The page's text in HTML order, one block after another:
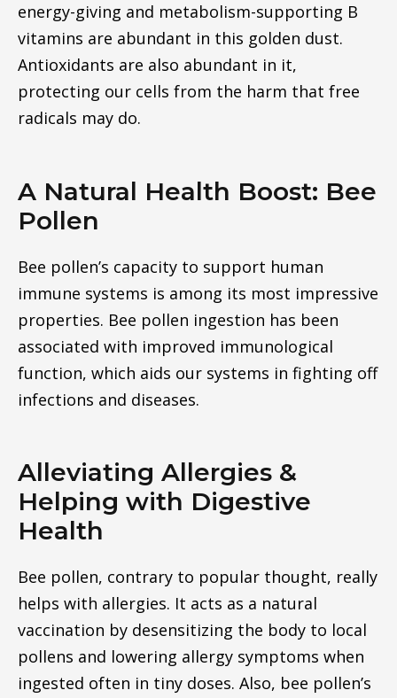
energy-giving and metabolism-supporting B
vitamins are abundant in this golden dust.
Antioxidants are also abundant in it,
protecting our cells from the harm that free
radicals may do.
A Natural Health Boost: Bee
Pollen
Bee pollen’s capacity to support human
immune systems is among its most impressive
properties. Bee pollen ingestion has been
associated with improved immunological
function, which aids our systems in fighting off
infections and diseases.
Alleviating Allergies &
Helping with Digestive
Health
Bee pollen, contrary to popular thought, really
helps with allergies. It acts as a natural
vaccination by desensitizing the body to local
pollens and lowering allergy symptoms when
ingested often in tiny doses. Also, bee pollen’s